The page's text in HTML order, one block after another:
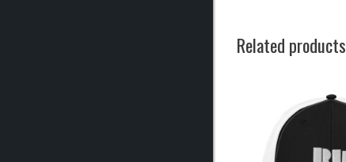
Related products